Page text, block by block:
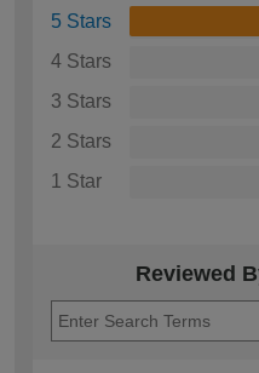
5 Stars
4 Stars
3 Stars
2 Stars
1 Star
Reviewed